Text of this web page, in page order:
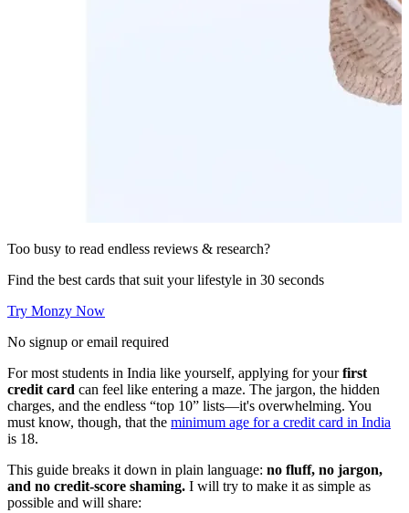
Too busy to read endless reviews & research?
Find the best cards that suit your lifestyle in 30 seconds
Try Monzy Now
No signup or email required
For most students in India like yourself, applying for yourfirst
credit card can feel like entering a maze. The jargon, the hidden
charges, and the endless “top 10” lists—it's overwhelming. You
must know, though, that the minimum age for a credit card in India
is 18.
This guide breaks it down in plain language: no fluff, no jargon,
and no credit-score shaming. I will try to make it as simple as
possible and will share: